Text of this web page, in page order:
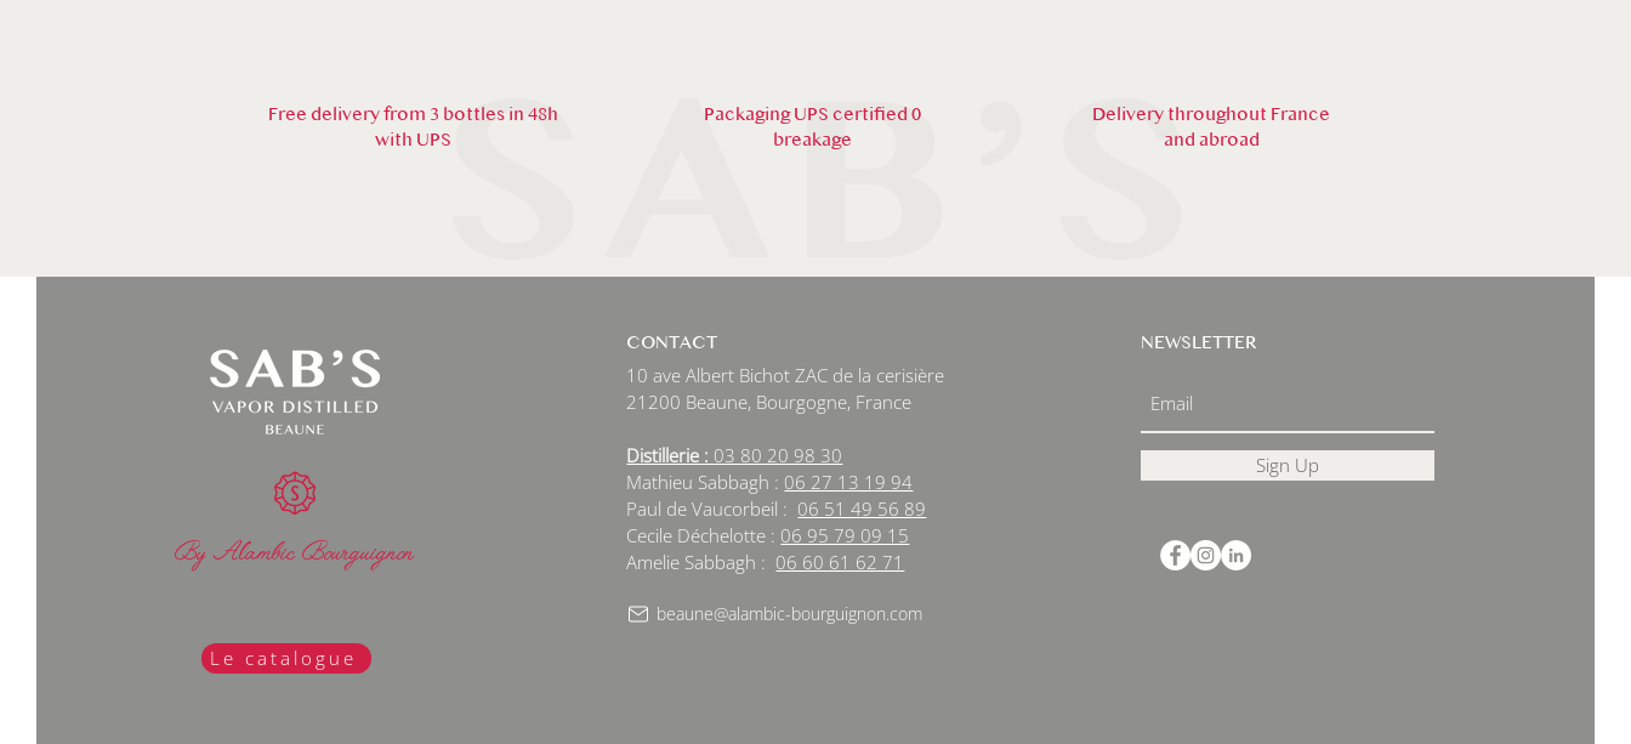
Free delivery from 3 bottles in 48h
with UPS
Packaging UPS certified 0
breakage
Delivery throughout France
and abroad
By Alambic Bourguignon
Le catalogue
CONTACT
10 ave Albert Bichot ZAC de la cerisière
21200 Beaune, Bourgogne, France
Distillerie : 03 80 20 98 30
Mathieu Sabbagh : 06 27 13 19 94
Paul de Vaucorbeil : 06 51 49 56 89
Cecile Déchelotte : 06 95 79 09 15
Amelie Sabbagh : 06 60 61 62 71
beaune@alambic-bourguignon.com
NEWSLETTER
Sign Up